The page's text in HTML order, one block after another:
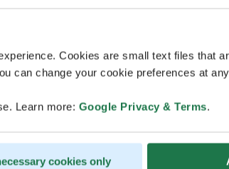
Cookies are small text files that
can change your cookie preferences at
Learn more: Google Privacy & Terms.
cookies only